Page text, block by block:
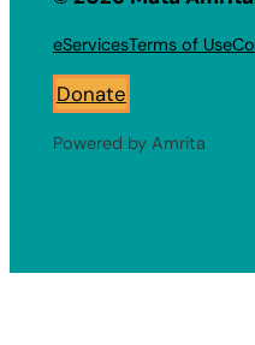
eServicesTerms of Use
Donate
Powered by Amrita